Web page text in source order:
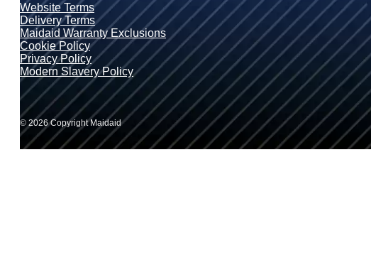
Website Terms
Delivery Terms
Maidaid Warranty Exclusions
Cookie Policy
Privacy Policy
Modern Slavery Policy
© 2026 Copyright Maidaid